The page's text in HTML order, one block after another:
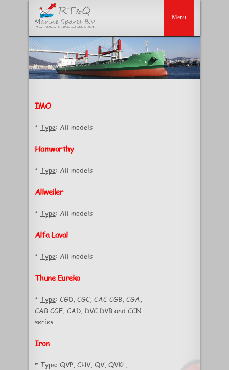
IMO
* Type: All models
Hamworthy
* Type: All models
Allweiler
* Type: All models
Alfa Laval
* Type: All models
Thune Eureka
* Type: CGD, CGC, CAC CGB, CGA,
CAB CGE, CAD, DVC DVB and CCN
series
Iron
* Type: QVP, CHV, QV, QVKL,